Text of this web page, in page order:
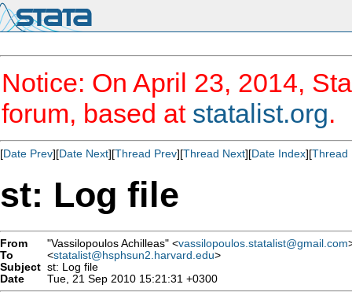
Notice: On April 23, 2014,
forum, based at statalist.org.
[Date Prev][Date Next][Thread Prev][Thread Next][Date Index][Thread
st: Log file
From "Vassilopoulos Achilleas" <vassilopoulos.statalist@gmail.com
To
<statalist@hsphsun2.harvard.edu>
Subject st: Log file
Date
Tue, 21 Sep 2010 15:21:31 +0300